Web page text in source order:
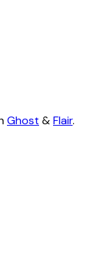
Ghost &Flair.